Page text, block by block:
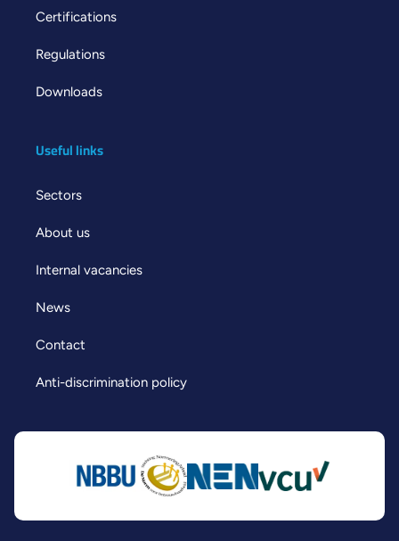
Certifications
Regulations
Downloads
Useful links
Sectors
About us
Internal vacancies
News
Contact
Anti-discrimination policy